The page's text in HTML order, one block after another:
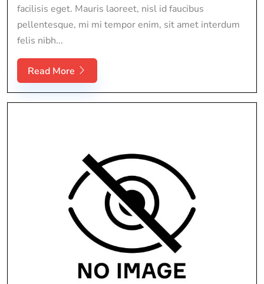
facilisis eget. Mauris laoreet, nisl id faucibus
pellentesque, mi mi tempor enim, sit amet interdum
felis nibh...
Read More